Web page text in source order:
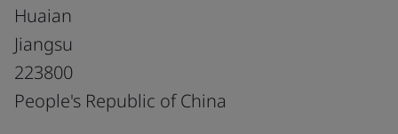
Huaian
Jiangsu
223800
People's Republic of China